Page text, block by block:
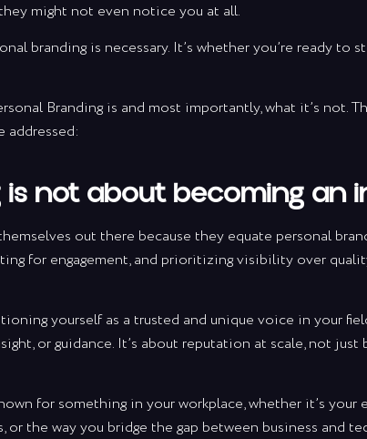
might not even notice you at all.
branding is necessary. It’s whether you’re ready to
Branding is and most importantly, what it’s not.
addressed:
is not about becoming an
out there because they equate personal
for engagement, and prioritizing visibility over
yourself as a trusted and unique voice in your
or guidance. It’s about reputation at scale, not just
for something in your workplace, whether it’s
the way you bridge the gap between business and